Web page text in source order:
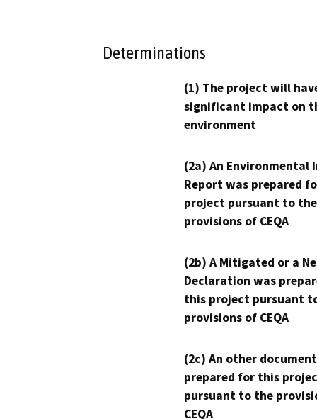
Determinations
(1) The project will
significant impact on
environment
(2a) An Environmental
Report was prepared
project pursuant to the
provisions of CEQA
(2b) A Mitigated or a
Declaration was
this project pursuant
provisions of CEQA
(2c) An other
prepared for this
pursuant to the
CEQA